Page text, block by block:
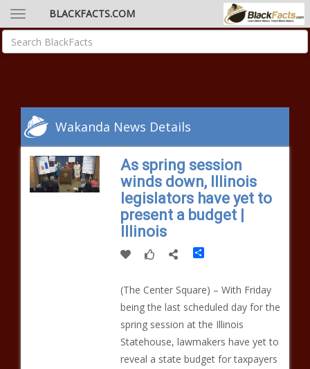
BLACKFACTS.COM
Wakanda News Details
As spring session
winds down, Illinois
legislators have yet to
present a budget |
Illinois
Share
(The Center Square) – With Friday
being the last scheduled day for the
spring session at the Illinois
Statehouse, lawmakers have yet to
reveal a state budget for taxpayers